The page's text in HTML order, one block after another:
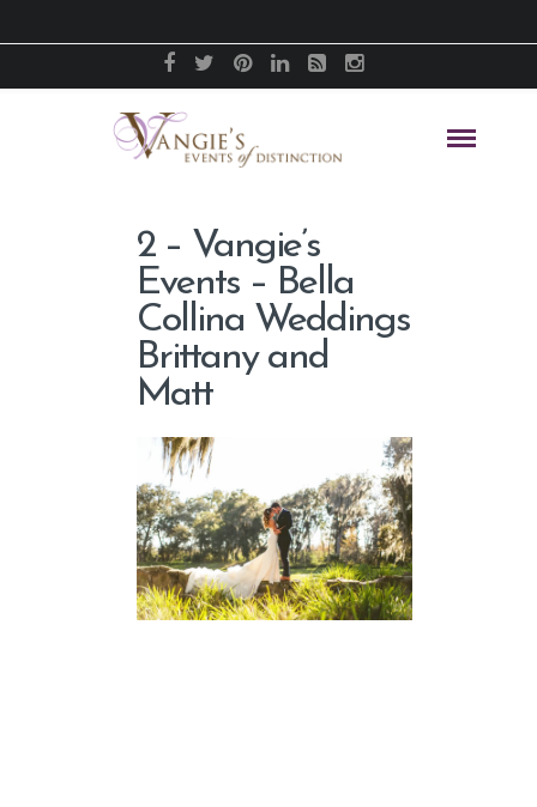
2 – Vangie’s
Events – Bella
Collina Weddings
Brittany and
Matt